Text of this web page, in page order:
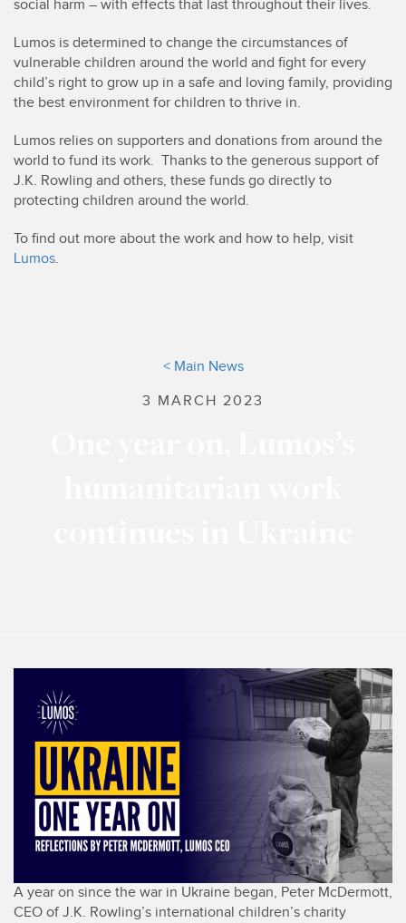
social harm – with effects that last throughout their lives.
Lumos is determined to change the circumstances of
vulnerable children around the world and fight for every
child’s right to grow up in a safe and loving family, providing
the best environment for children to thrive in.
Lumos relies on supporters and donations from around the
world to fund its work. Thanks to the generous support of
J.K. Rowling and others, these funds go directly to
protecting children around the world.
To find out more about the work and how to help, visit
Lumos.
< Main News
3 MARCH 2023
A year on since the war in Ukraine began, Peter McDermott,
CEO of J.K. Rowling’s international children’s charity